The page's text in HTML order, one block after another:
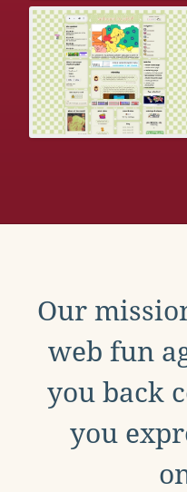
Our
web fun
you back
you